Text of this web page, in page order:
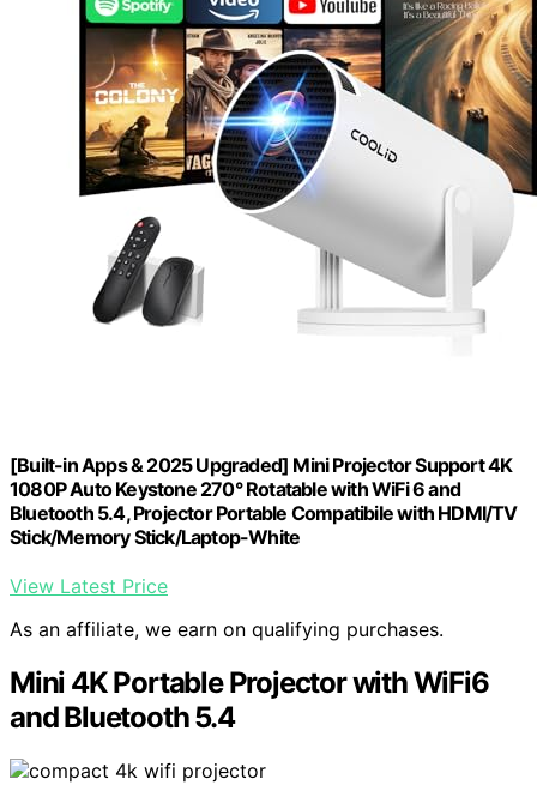
[Built-in Apps & 2025 Upgraded] Mini Projector Support 4K
1080P Auto Keystone 270° Rotatable with WiFi 6 and
Bluetooth 5.4, Projector Portable Compatibile with HDMI/TV
Stick/Memory Stick/Laptop-White
View Latest Price
As an affiliate, we earn on qualifying purchases.
Mini 4K Portable Projector with WiFi6
and Bluetooth 5.4